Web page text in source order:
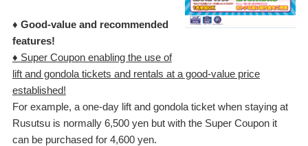
♦ Good-value and recommended
features!
♦ Super Coupon enabling the use of
lift and gondola tickets and rentals at a good-value price
established!
For example, a one-day lift and gondola ticket when staying at
Rusutsu is normally 6,500 yen but with the Super Coupon it
can be purchased for 4,600 yen.